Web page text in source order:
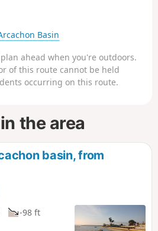
Biganos is a larger town than
through earlier and has
except for its harbour.
Basin
ahead when you're outdoors.
of this route cannot be held
occurring on this route.
the area
basin, from
-98 ft